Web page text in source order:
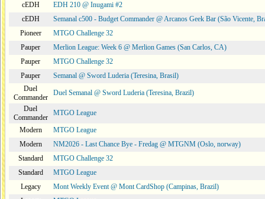
cEDH
EDH 210 @ Inugami #2
cEDH
Semanal c500 - Budget Commander @ Arcanos Geek Bar (São Vicente,
Pioneer
MTGO Challenge 32
Pauper
Merlion League: Week 6 @ Merlion Games (San Carlos, CA)
Pauper
MTGO Challenge 32
Pauper
Semanal @ Sword Luderia (Teresina, Brasil)
Duel
Commander
Duel Semanal @ Sword Luderia (Teresina, Brazil)
Duel
Commander
MTGO League
Modern
MTGO League
Modern
NM2026 - Last Chance Bye - Fredag @ MTGNM (Oslo, norway)
Standard
MTGO Challenge 32
Standard
MTGO League
Legacy
Mont Weekly Event @ Mont CardShop (Campinas, Brazil)